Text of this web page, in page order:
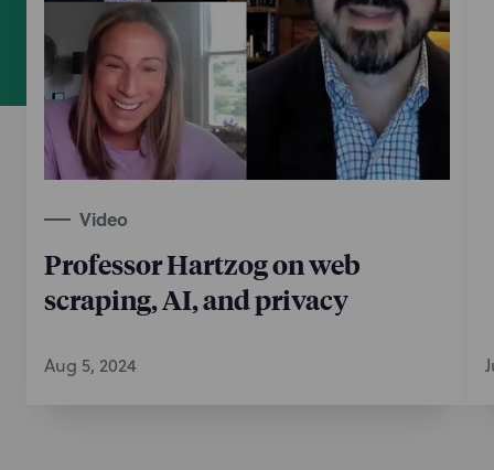
Video
Professor Hartzog on web
scraping, AI, and privacy
Aug 5, 2024